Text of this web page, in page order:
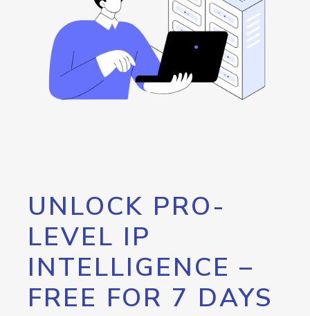
UNLOCK PRO-
LEVEL IP
INTELLIGENCE –
FREE FOR 7 DAYS